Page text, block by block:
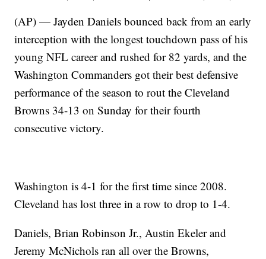
(AP) — Jayden Daniels bounced back from an early
interception with the longest touchdown pass of his
young NFL career and rushed for 82 yards, and the
Washington Commanders got their best defensive
performance of the season to rout the Cleveland
Browns 34-13 on Sunday for their fourth
consecutive victory.
Washington is 4-1 for the first time since 2008.
Cleveland has lost three in a row to drop to 1-4.
Daniels, Brian Robinson Jr., Austin Ekeler and
Jeremy McNichols ran all over the Browns,